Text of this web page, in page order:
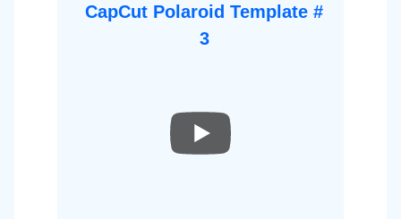
CapCut Polaroid Template #
3